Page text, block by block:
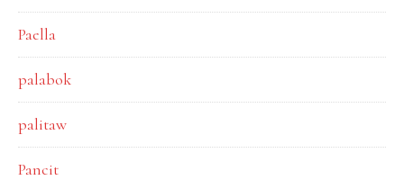
Paella
palabok
palitaw
Pancit